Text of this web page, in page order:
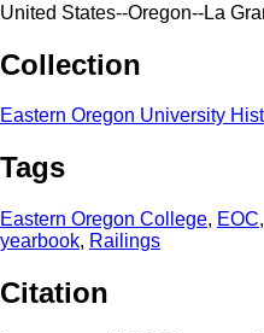
United States--Oregon--La
Collection
Eastern Oregon University
Tags
Eastern Oregon College, EOC,
yearbook, Railings
Citation